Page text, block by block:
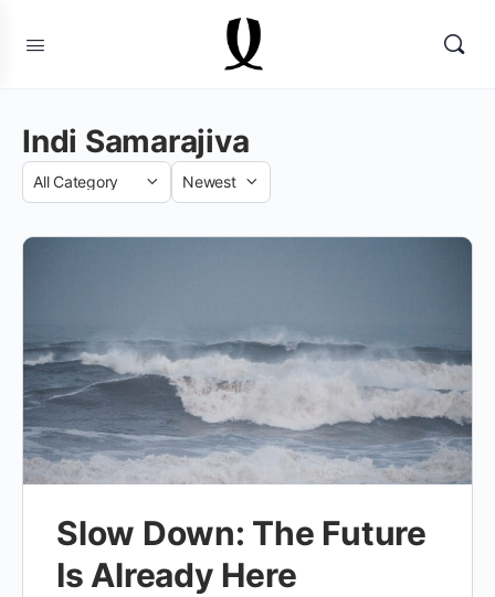
Indi Samarajiva
Category
Sort
Slow Down: The Future
Is Already Here